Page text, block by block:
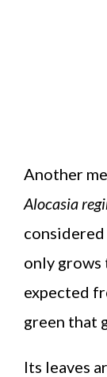
Another
Alocasia
only grows
expected
green that
Its leaves